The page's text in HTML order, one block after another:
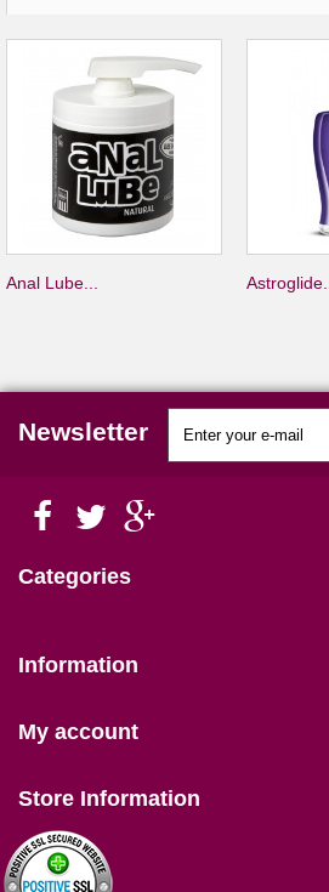
Anal Lube... Astroglide...
Newsletter
Categories
Information
My account
Store Information